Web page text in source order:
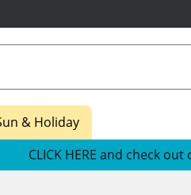
& Holiday
CLICK HERE and check